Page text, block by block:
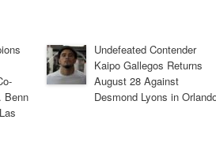
Benn
Undefeated Contender
Kaipo Gallegos Returns
August 28 Against
Desmond Lyons in